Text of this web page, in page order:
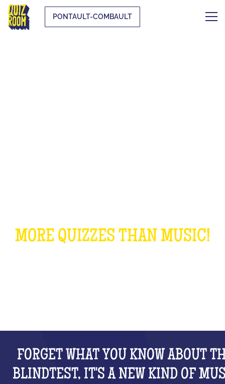
PONTAULT-COMBAULT
MORE QUIZZES THAN MUSIC!
FORGET WHAT YOU KNOW ABOUT
BLINDTEST, IT'S A NEW KIND OF